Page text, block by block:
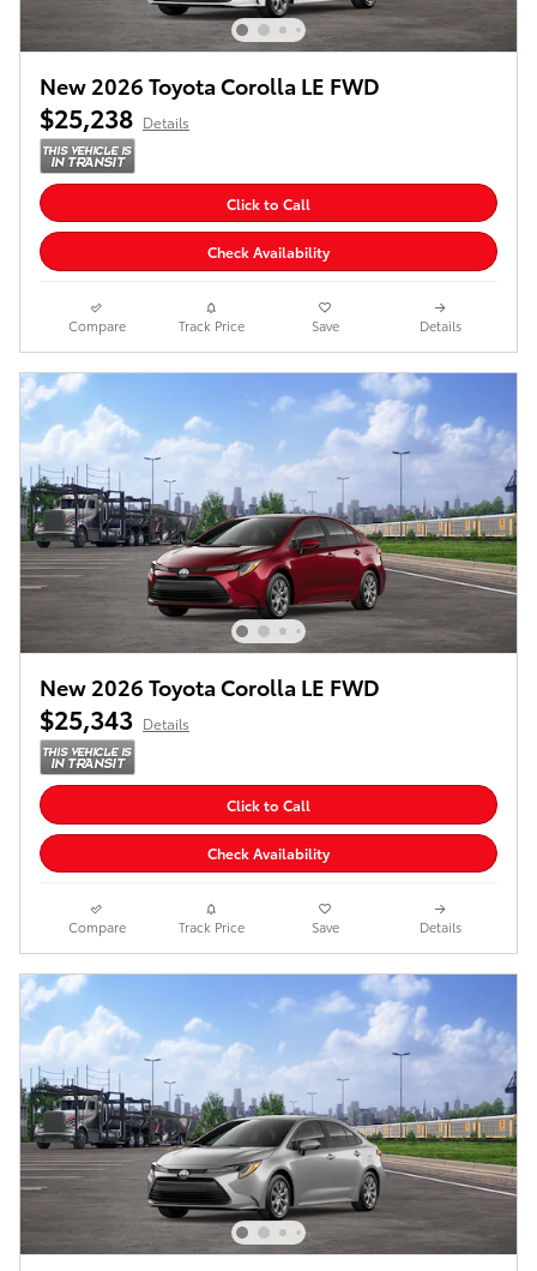
New 2026 Toyota Corolla LE FWD
$25,238 Details
Click to Call
Check Availability
Compare Track Price Save Details
New 2026 Toyota Corolla LE FWD
$25,343 Details
Click to Call
Check Availability
Compare Track Price Save Details